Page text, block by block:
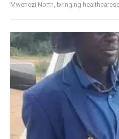
Mwenezi North, bringing